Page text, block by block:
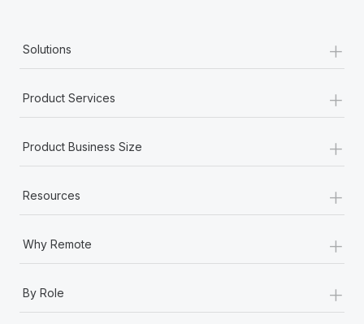
Solutions +
Product Services +
Product Business Size +
Resources +
Why Remote +
By Role +